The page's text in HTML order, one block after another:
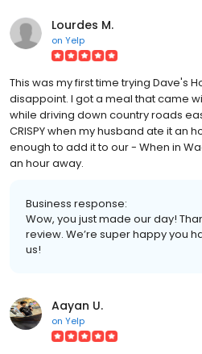
Lourdes M.
on Yelp
This was my first time trying Dave's
disappoint. I got a meal that came
while driving down country roads
CRISPY when my husband ate it an
enough to add it to our - When in
an hour away.
Business response:
Wow, you just made our day!
review. We’re super happy you
us!
Aayan U.
on Yelp